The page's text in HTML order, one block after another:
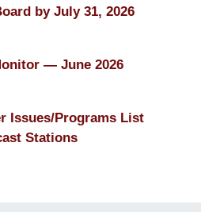
by July 31, 2026
— June 2026
Issues/Programs List
Stations